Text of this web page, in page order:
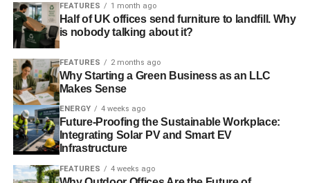
ADVERTISEMENT
RELATED TOPICS:
RECALL BILL
SUSTAINABLE DEMOCRACY
YOUGOV ZAC GOLDSMITH
Blue & Green Tomorrow
FEATURES 1 month ago
Half of UK offices send furniture to landfill. Why
is nobody talking about it?
FEATURES 2 months ago
Why Starting a Green Business as an LLC
Makes Sense
ENERGY 4 weeks ago
Future-Proofing the Sustainable Workplace:
Integrating Solar PV and Smart EV
Infrastructure
FEATURES 4 weeks ago